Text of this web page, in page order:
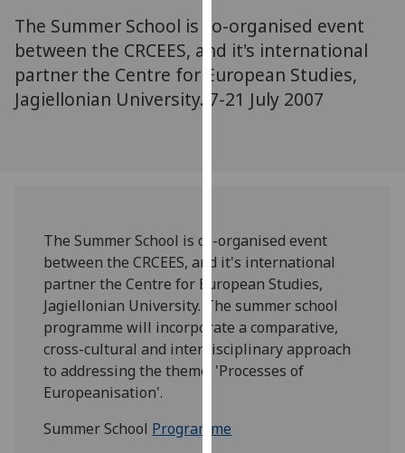
and
how
we
use
page.
Analytics
I'm
happy
with
analytics
The Summer School is co-organised event
between the CRCEES, and it's international
partner the Centre for European Studies,
Jagiellonian University. 7-21 July 2007
The Summer School is co-organised event
between the CRCEES, and it's international
partner the Centre for European Studies,
Jagiellonian University. The summer school
programme will incorporate a comparative,
cross-cultural and interdisciplinary approach
to addressing the theme: 'Processes of
Europeanisation'.
Summer School Programme